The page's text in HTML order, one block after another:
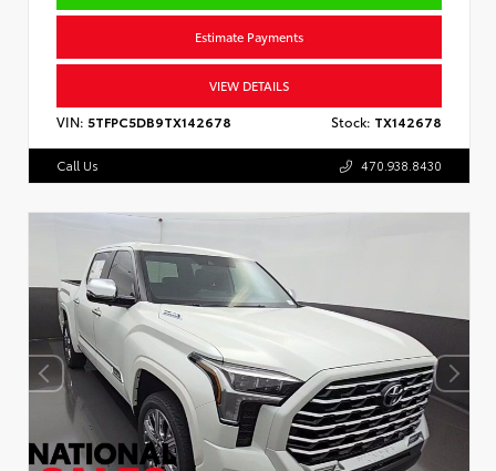
Estimate Payments
VIEW DETAILS
VIN: 5TFPC5DB9TX142678 Stock: TX142678
Call Us 470.938.8430